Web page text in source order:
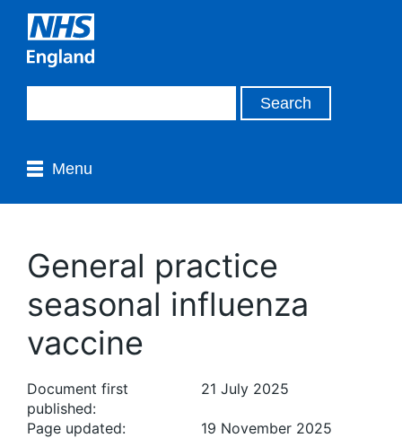
Menu
General practice
seasonal influenza
vaccine
Document first
published:
21 July 2025
Page updated:
19 November 2025